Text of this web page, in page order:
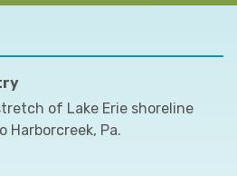
of Lake Erie shoreline
Harborcreek, Pa.